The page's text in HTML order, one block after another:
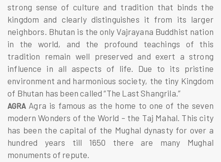
strong sense of culture and tradition that binds the
kingdom and clearly distinguishes it from its larger
neighbors. Bhutan is the only Vajrayana Buddhist nation
in the world, and the profound teachings of this
tradition remain well preserved and exert a strong
influence in all aspects of life. Due to its pristine
environment and harmonious society, the tiny Kingdom
of Bhutan has been called “The Last Shangrila.”
AGRA Agra is famous as the home to one of the seven
modern Wonders of the World – the Taj Mahal. This city
has been the capital of the Mughal dynasty for over a
hundred years till 1650 there are many Mughal
monuments of repute.